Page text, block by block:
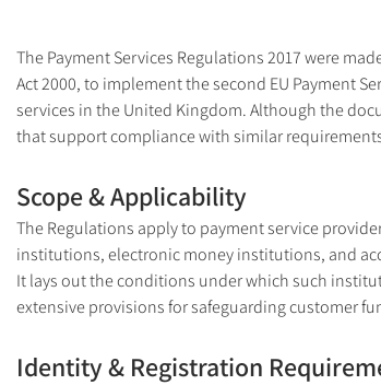
The Payment Services Regulations 2017 were
Act 2000, to implement the second EU Payment
services in the United Kingdom. Although the
that support compliance with similar
Scope & Applicability
The Regulations apply to payment service
institutions, electronic money institutions, and
It lays out the conditions under which such
extensive provisions for safeguarding customer
Identity & Registration